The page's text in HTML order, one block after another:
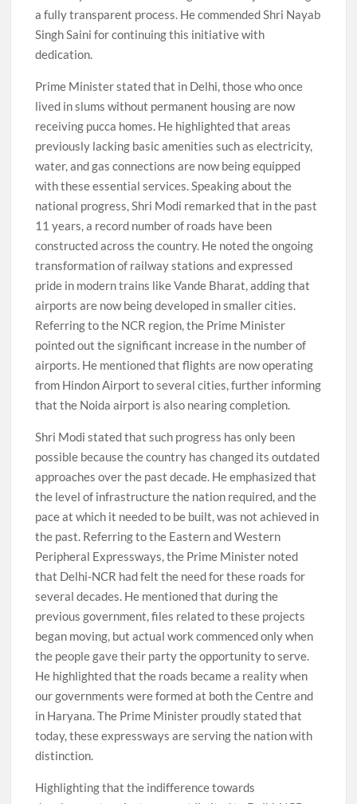
a fully transparent process. He commended Shri Nayab
Singh Saini for continuing this initiative with
dedication.
Prime Minister stated that in Delhi, those who once
lived in slums without permanent housing are now
receiving pucca homes. He highlighted that areas
previously lacking basic amenities such as electricity,
water, and gas connections are now being equipped
with these essential services. Speaking about the
national progress, Shri Modi remarked that in the past
11 years, a record number of roads have been
constructed across the country. He noted the ongoing
transformation of railway stations and expressed
pride in modern trains like Vande Bharat, adding that
airports are now being developed in smaller cities.
Referring to the NCR region, the Prime Minister
pointed out the significant increase in the number of
airports. He mentioned that flights are now operating
from Hindon Airport to several cities, further informing
that the Noida airport is also nearing completion.
Shri Modi stated that such progress has only been
possible because the country has changed its outdated
approaches over the past decade. He emphasized that
the level of infrastructure the nation required, and the
pace at which it needed to be built, was not achieved in
the past. Referring to the Eastern and Western
Peripheral Expressways, the Prime Minister noted
that Delhi-NCR had felt the need for these roads for
several decades. He mentioned that during the
previous government, files related to these projects
began moving, but actual work commenced only when
the people gave their party the opportunity to serve.
He highlighted that the roads became a reality when
our governments were formed at both the Centre and
in Haryana. The Prime Minister proudly stated that
today, these expressways are serving the nation with
distinction.
Highlighting that the indifference towards